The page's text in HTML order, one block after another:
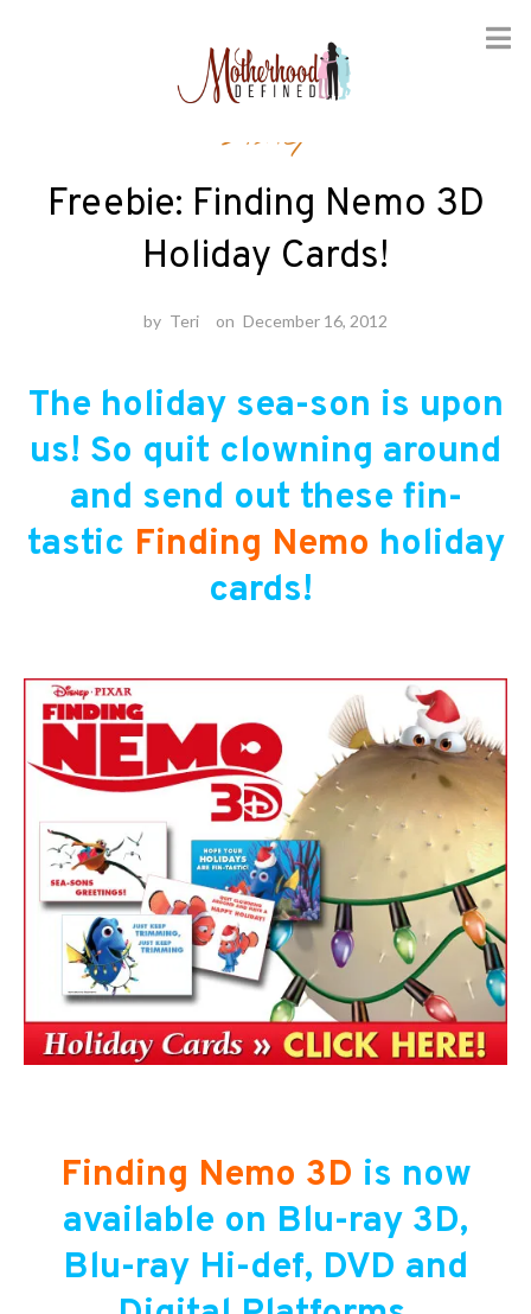
Disney
Freebie: Finding Nemo 3D
Holiday Cards!
by Teri on December 16, 2012
The holiday sea-son is upon
us! So quit clowning around
and send out these fin-
tastic Finding Nemo holiday
cards!
Finding Nemo 3D is now
available on Blu-ray 3D,
Blu-ray Hi-def, DVD and